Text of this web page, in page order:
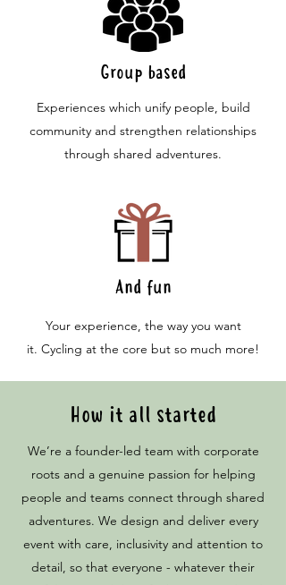
Group based
Experiences which unify people, build
community and strengthen relationships
through shared adventures.
And fun
Your experience, the way you want
it. Cycling at the core but so much more!
How it all started
We’re a founder-led team with corporate
roots and a genuine passion for helping
people and teams connect through shared
adventures. We design and deliver every
event with care, inclusivity and attention to
detail, so that everyone - whatever their